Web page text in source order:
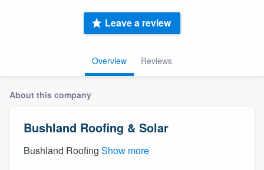
Overview Reviews
Leave a review
About this company
Bushland Roofing & Solar
Bushland Roofing Show more